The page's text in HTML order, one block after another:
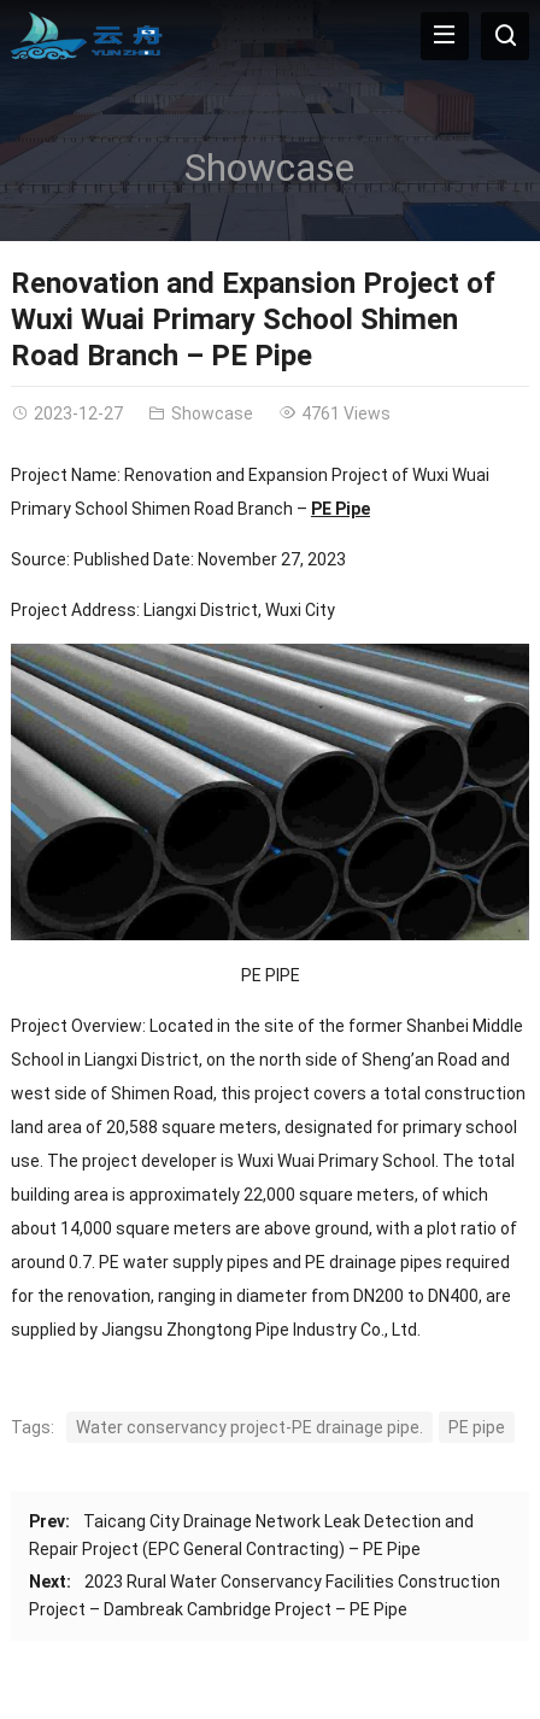
Showcase
Renovation and Expansion Project of
Wuxi Wuai Primary School Shimen
Road Branch – PE Pipe
2023-12-27 Showcase 4761 Views
Project Name: Renovation and Expansion Project of Wuxi Wuai
Primary School Shimen Road Branch – PE Pipe
Source: Published Date: November 27, 2023
Project Address: Liangxi District, Wuxi City
PE PIPE
Project Overview: Located in the site of the former Shanbei Middle
School in Liangxi District, on the north side of Sheng’an Road and
west side of Shimen Road, this project covers a total construction
land area of 20,588 square meters, designated for primary school
use. The project developer is Wuxi Wuai Primary School. The total
building area is approximately 22,000 square meters, of which
about 14,000 square meters are above ground, with a plot ratio of
around 0.7. PE water supply pipes and PE drainage pipes required
for the renovation, ranging in diameter from DN200 to DN400, are
supplied by Jiangsu Zhongtong Pipe Industry Co., Ltd.
Tags: Water conservancy project-PE drainage pipe. PE pipe
Prev:
Taicang City Drainage Network Leak Detection and
Repair Project (EPC General Contracting) – PE Pipe
Next:
2023 Rural Water Conservancy Facilities Construction
Project – Dambreak Cambridge Project – PE Pipe